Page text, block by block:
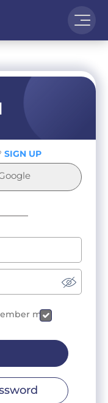
SIGN UP
me